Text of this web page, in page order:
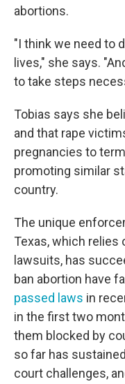
abortions.
"I think we need to
lives," she says.
to take steps
Tobias says she
and that rape
pregnancies to
promoting similar
country.
The unique
Texas, which relies
lawsuits, has
ban abortion have
passed laws in
in the first two
them blocked by
so far has
court challenges,